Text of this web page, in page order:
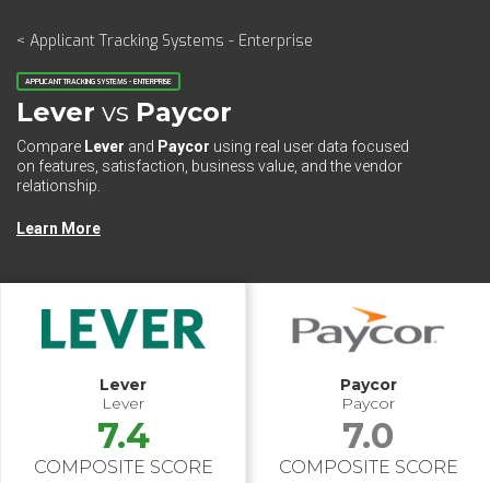
< Applicant Tracking Systems - Enterprise
APPLICANT TRACKING SYSTEMS - ENTERPRISE
Lever vs Paycor
Compare Lever and Paycor using real user data focused
on features, satisfaction, business value, and the vendor
relationship.
Learn More
Lever
Lever
7.4
COMPOSITE SCORE
Paycor
Paycor
7.0
COMPOSITE SCORE